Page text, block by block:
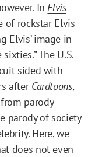
InElvis
of rockstar Elvis
Elvis’ image in
The U.S.
sided with
after Cardtoons,
parody
parody of society
Here, we
does not even